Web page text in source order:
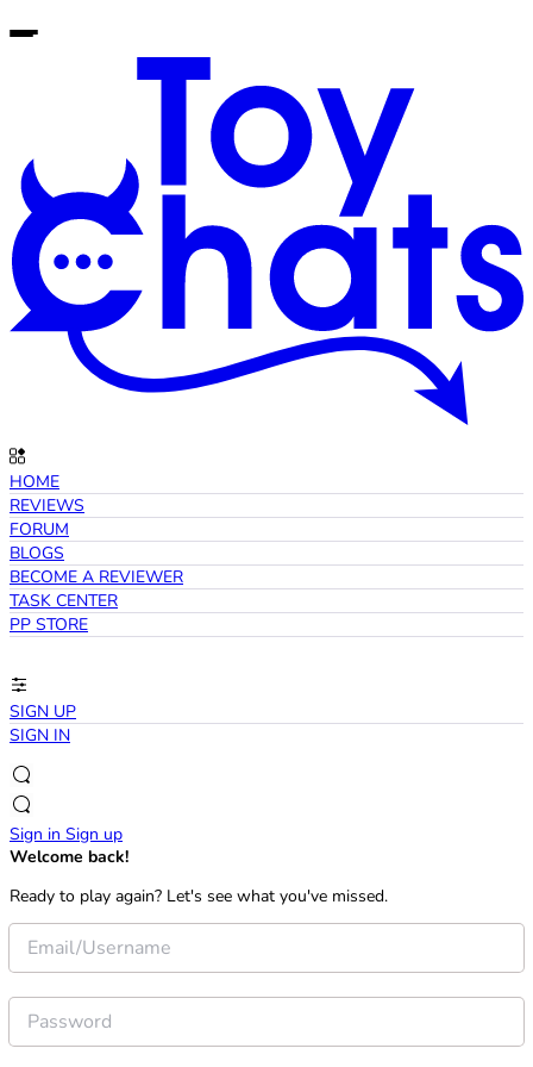
HOME
REVIEWS
FORUM
BLOGS
BECOME A REVIEWER
TASK CENTER
PP STORE
SIGN UP
SIGN IN
Sign in Sign up
Welcome back!
Ready to play again? Let's see what you've missed.